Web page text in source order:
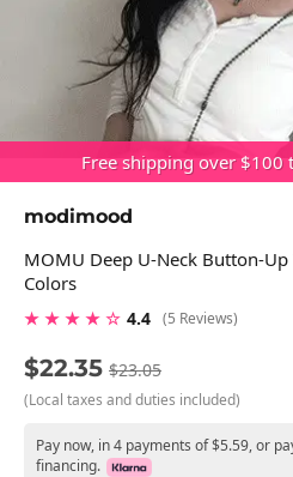
Free shipping over $100
modimood
MOMU Deep U-Neck Button-Up
Colors
★ ★ ★ ★ ☆ 4.4 (5 Reviews)
$22.35 $23.05
(Local taxes and duties included)
Pay now, in 4 payments of $5.59, or
financing.